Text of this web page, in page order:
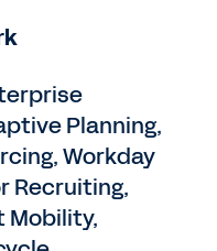
Planning,
Workday
Recruiting,
Mobility,